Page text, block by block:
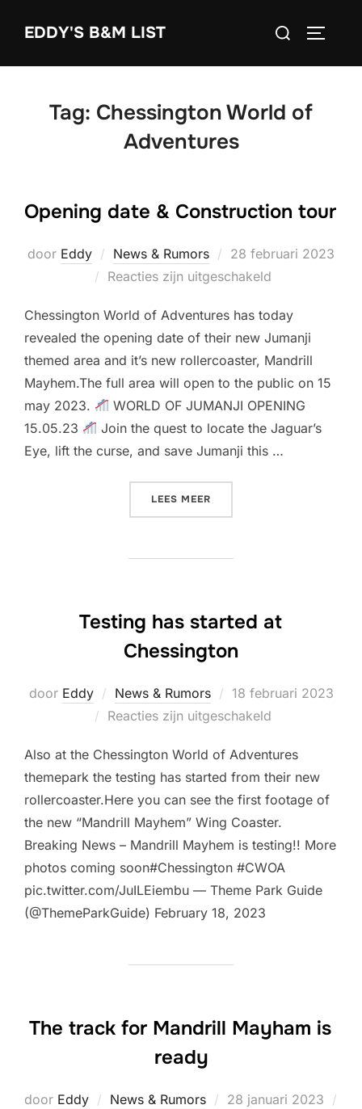
EDDY'S B&M LIST
Zoek
Tag: Chessington World of
Adventures
Opening date & Construction tour
door Eddy News & Rumors
Geplaatst
op
28 februari 2023
Reacties zijn uitgeschakeld
Chessington World of Adventures has today
revealed the opening date of their new Jumanji
themed area and it’s new rollercoaster, Mandrill
Mayhem.The full area will open to the public on 15
may 2023.
WORLD OF JUMANJI OPENING
15.05.23
Join the quest to locate the Jaguar’s
Eye, lift the curse, and save Jumanji this …
LEES MEER
Testing has started at
Chessington
door Eddy News & Rumors
Geplaatst
op
18 februari 2023
Reacties zijn uitgeschakeld
Also at the Chessington World of Adventures
themepark the testing has started from their new
rollercoaster.Here you can see the first footage of
the new “Mandrill Mayhem” Wing Coaster.
Breaking News – Mandrill Mayhem is testing!! More
photos coming soon#Chessington #CWOA
pic.twitter.com/JuILEiembu — Theme Park Guide
(@ThemeParkGuide) February 18, 2023
The track for Mandrill Mayham is
ready
door Eddy News & Rumors
Geplaatst
28 januari 2023